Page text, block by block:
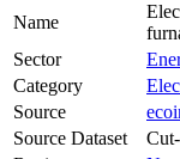
Name
Sector
Category
Source
Source Dataset